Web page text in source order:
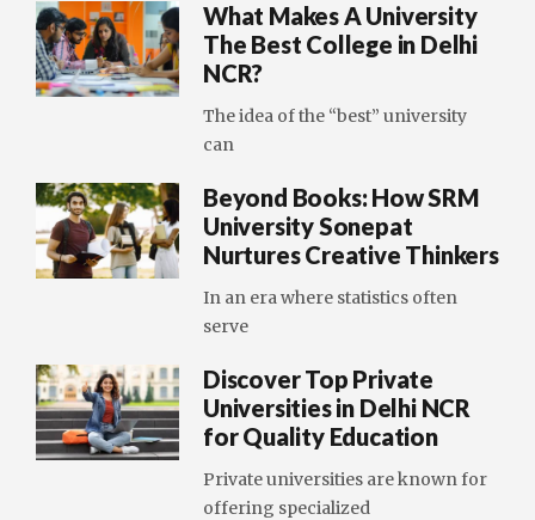
What Makes A University
The Best College in Delhi
NCR?
The idea of the “best” university
can
Beyond Books: How SRM
University Sonepat
Nurtures Creative Thinkers
In an era where statistics often
serve
Discover Top Private
Universities in Delhi NCR
for Quality Education
Private universities are known for
offering specialized